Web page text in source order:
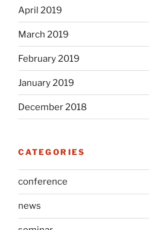
April 2019
March 2019
February 2019
January 2019
December 2018
CATEGORIES
conference
news